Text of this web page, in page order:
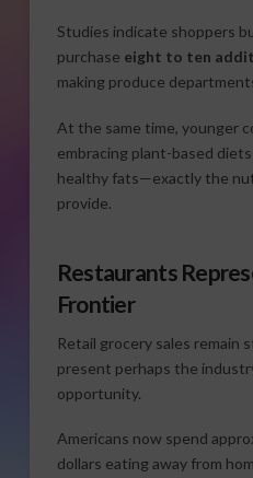
Studies indicate shoppers
purchase eight to ten
making produce
At the same time, younger
embracing plant-based
healthy fats—exactly the
provide.
Restaurants
Frontier
Retail grocery sales remain
present perhaps the
opportunity.
Americans now spend
dollars eating away from